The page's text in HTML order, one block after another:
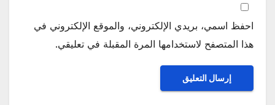
احفظ اسمي، بريدي الإلكتروني، والموقع الإلكتروني في
هذا المتصفح لاستخدامها المرة المقبلة في تعليقي.